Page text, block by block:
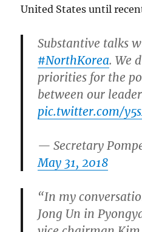
United States until
Substantive talks
#NorthKorea. We
priorities for the
between our
pic.twitter.com/
— Secretary
May 31, 2018
“In my
Jong Un in